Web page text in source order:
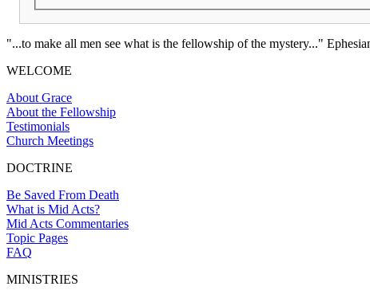
"...to make all men see what is the fellowship of the mystery..."
WELCOME
About Grace
About the Fellowship
Testimonials
Church Meetings
DOCTRINE
Be Saved From Death
What is Mid Acts?
Mid Acts Commentaries
Topic Pages
FAQ
MINISTRIES